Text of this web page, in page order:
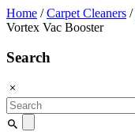
Home /Carpet Cleaners /
Vortex Vac Booster
Search
Search
for: